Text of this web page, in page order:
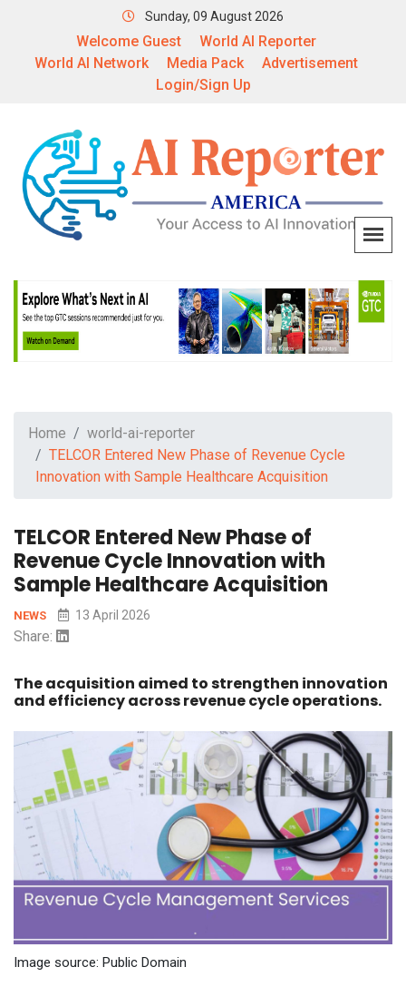
Sunday, 09 August 2026
Welcome Guest
World AI Reporter
World AI Network
Media Pack
Advertisement
Login/Sign Up
Home
world-ai-reporter
TELCOR Entered New Phase of Revenue Cycle
Innovation with Sample Healthcare Acquisition
TELCOR Entered New Phase of
Revenue Cycle Innovation with
Sample Healthcare Acquisition
NEWS 13 April 2026
Share:
The acquisition aimed to strengthen innovation
and efficiency across revenue cycle operations.
Image source: Public Domain